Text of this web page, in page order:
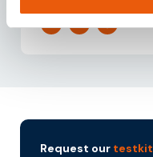
Request our testkit